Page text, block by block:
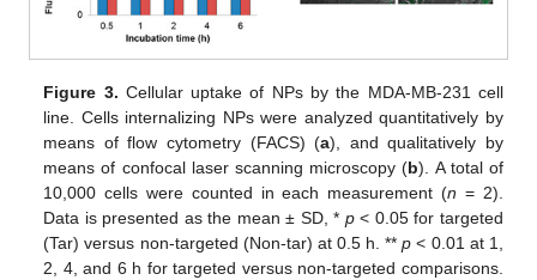
Figure 3. Cellular uptake of NPs by the MDA-MB-231 cell
line. Cells internalizing NPs were analyzed quantitatively by
means of flow cytometry (FACS) (a), and qualitatively by
means of confocal laser scanning microscopy (b). A total of
10,000 cells were counted in each measurement (n = 2).
Data is presented as the mean ± SD, * p< 0.05 for targeted
(Tar) versus non-targeted (Non-tar) at 0.5 h. **p < 0.01 at 1,
2, 4, and 6 h for targeted versus non-targeted comparisons.